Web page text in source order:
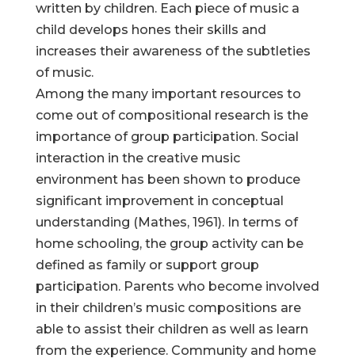
written by children. Each piece of music a
child develops hones their skills and
increases their awareness of the subtleties
of music.
Among the many important resources to
come out of compositional research is the
importance of group participation. Social
interaction in the creative music
environment has been shown to produce
significant improvement in conceptual
understanding (Mathes, 1961). In terms of
home schooling, the group activity can be
defined as family or support group
participation. Parents who become involved
in their children’s music compositions are
able to assist their children as well as learn
from the experience. Community and home